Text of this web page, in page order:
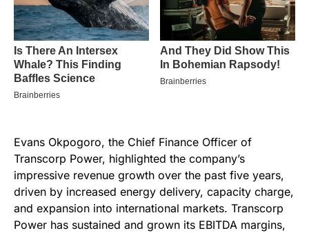
Evans Okpogoro, the Chief Finance Officer of
Transcorp Power, highlighted the company’s
impressive revenue growth over the past five years,
driven by increased energy delivery, capacity charge,
and expansion into international markets. Transcorp
Power has sustained and grown its EBITDA margins,